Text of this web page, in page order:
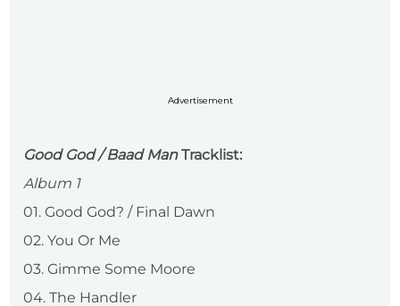
Advertisement
Good God / Baad ManTracklist:
Album 1
01. Good God? / Final Dawn
02. You Or Me
03. Gimme Some Moore
04. The Handler